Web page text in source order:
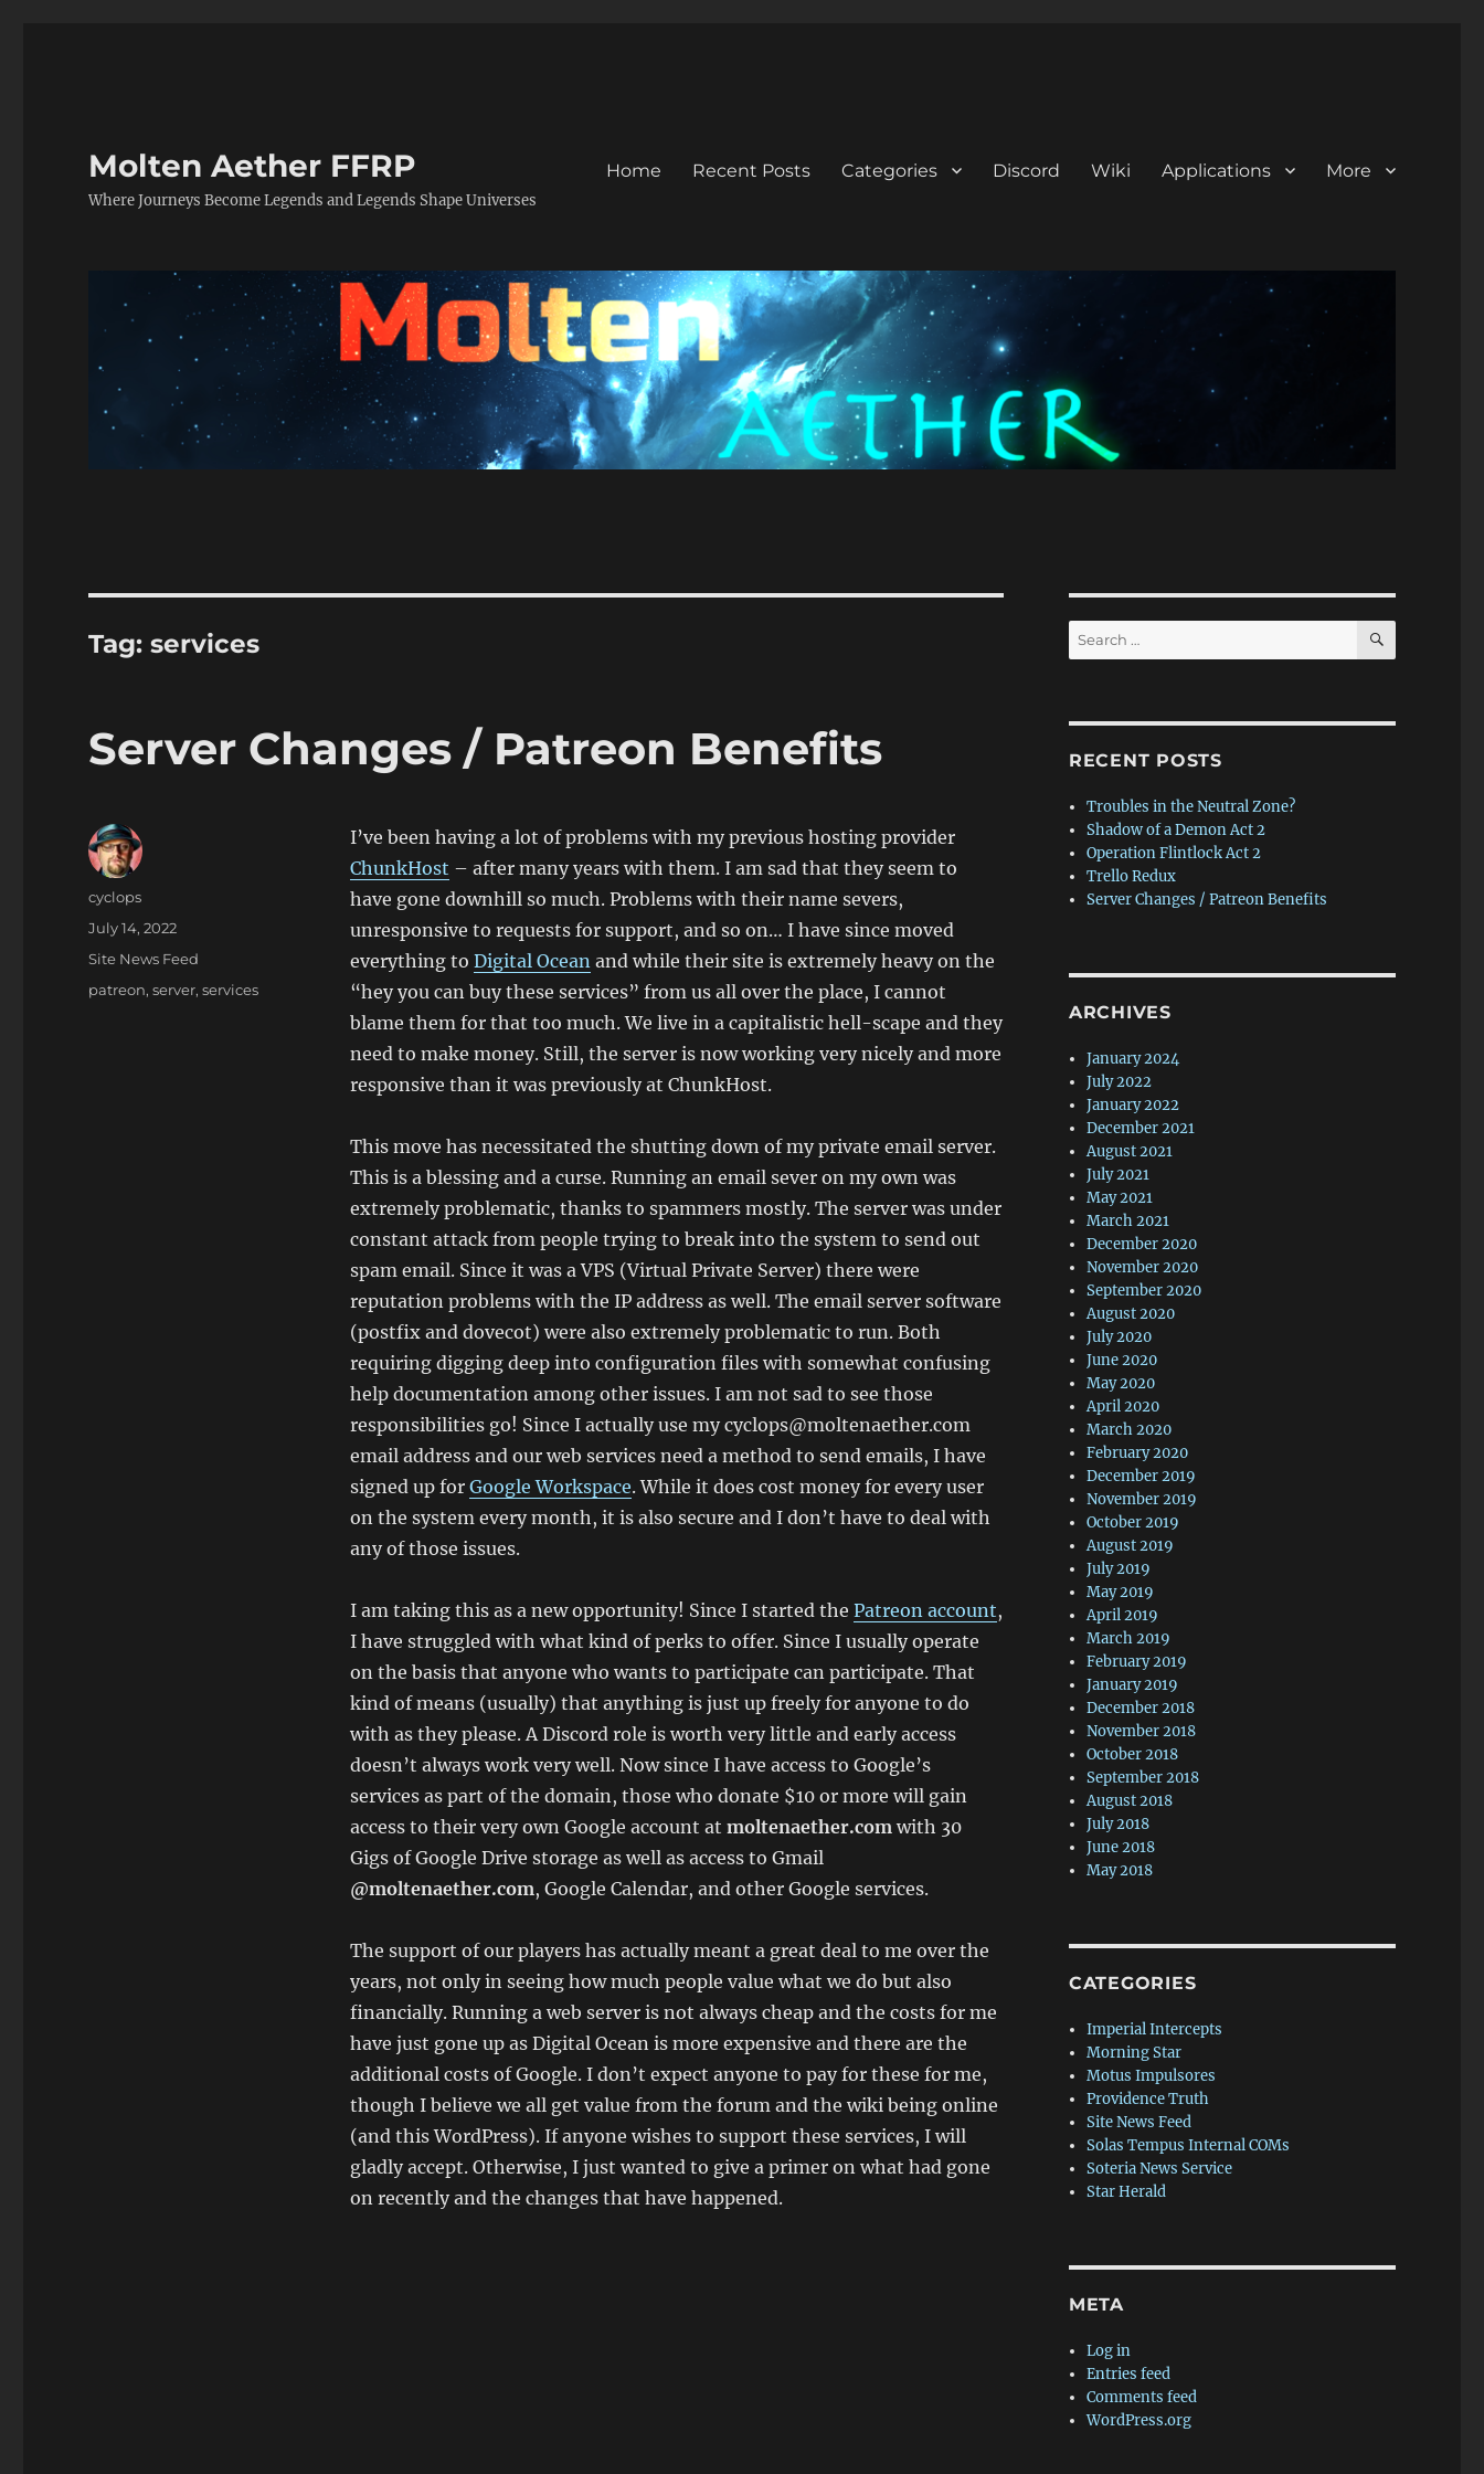
Molten Aether FFRP
Where Journeys Become Legends and Legends Shape Universes
Home Recent Posts Categories Discord Wiki Applications More
Tag:services
Server Changes / Patreon Benefits
I’ve been having a lot of problems with my previous hosting provider
ChunkHost – after many years with them. I am sad that they seem to
have gone downhill so much. Problems with their name severs,
unresponsive to requests for support, and so on… I have since moved
everything to Digital Ocean and while their site is extremely heavy on the
“hey you can buy these services” from us all over the place, I cannot
blame them for that too much. We live in a capitalistic hell-scape and they
need to make money. Still, the server is now working very nicely and more
responsive than it was previously at ChunkHost.
This move has necessitated the shutting down of my private email server.
This is a blessing and a curse. Running an email sever on my own was
extremely problematic, thanks to spammers mostly. The server was under
constant attack from people trying to break into the system to send out
spam email. Since it was a VPS (Virtual Private Server) there were
reputation problems with the IP address as well. The email server software
(postfix and dovecot) were also extremely problematic to run. Both
requiring digging deep into configuration files with somewhat confusing
help documentation among other issues. I am not sad to see those
responsibilities go! Since I actually use my cyclops@moltenaether.com
email address and our web services need a method to send emails, I have
signed up for Google Workspace. While it does cost money for every user
on the system every month, it is also secure and I don’t have to deal with
any of those issues.
I am taking this as a new opportunity! Since I started the Patreon account,
I have struggled with what kind of perks to offer. Since I usually operate
on the basis that anyone who wants to participate can participate. That
kind of means (usually) that anything is just up freely for anyone to do
with as they please. A Discord role is worth very little and early access
doesn’t always work very well. Now since I have access to Google’s
services as part of the domain, those who donate $10 or more will gain
access to their very own Google account at moltenaether.com with 30
Gigs of Google Drive storage as well as access to Gmail
@moltenaether.com, Google Calendar, and other Google services.
The support of our players has actually meant a great deal to me over the
years, not only in seeing how much people value what we do but also
financially. Running a web server is not always cheap and the costs for me
have just gone up as Digital Ocean is more expensive and there are the
additional costs of Google. I don’t expect anyone to pay for these for me,
though I believe we all get value from the forum and the wiki being online
(and this WordPress). If anyone wishes to support these services, I will
gladly accept. Otherwise, I just wanted to give a primer on what had gone
on recently and the changes that have happened.
Author
cyclops
Posted
on
July 14, 2022
Categories
Site News Feed
Tags
patreon,server,services
Search
for:
SEARCH
RECENT POSTS
Troubles in the Neutral Zone?
Shadow of a Demon Act 2
Operation Flintlock Act 2
Trello Redux
Server Changes / Patreon Benefits
ARCHIVES
January 2024
July 2022
January 2022
December 2021
August 2021
July 2021
May 2021
March 2021
December 2020
November 2020
September 2020
August 2020
July 2020
June 2020
May 2020
April 2020
March 2020
February 2020
December 2019
November 2019
October 2019
August 2019
July 2019
May 2019
April 2019
March 2019
February 2019
January 2019
December 2018
November 2018
October 2018
September 2018
August 2018
July 2018
June 2018
May 2018
CATEGORIES
Imperial Intercepts
Morning Star
Motus Impulsores
Providence Truth
Site News Feed
Solas Tempus Internal COMs
Soteria News Service
Star Herald
META
Log in
Entries feed
Comments feed
WordPress.org